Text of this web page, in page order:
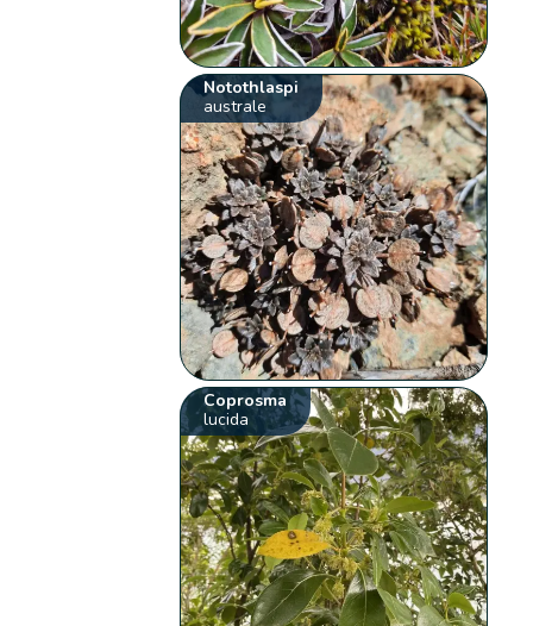
Notothlaspi
australe
Coprosma
lucida